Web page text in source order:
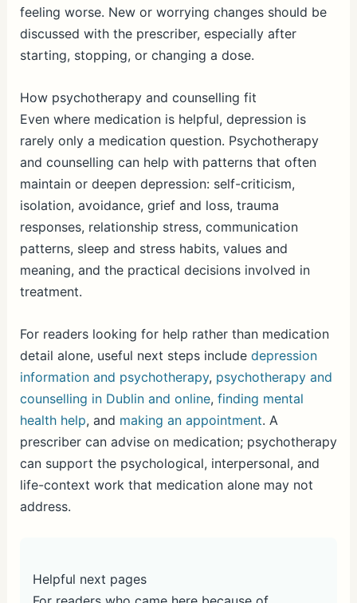
feeling worse. New or worrying changes should be
discussed with the prescriber, especially after
starting, stopping, or changing a dose.
How psychotherapy and counselling fit
Even where medication is helpful, depression is
rarely only a medication question. Psychotherapy
and counselling can help with patterns that often
maintain or deepen depression: self-criticism,
isolation, avoidance, grief and loss, trauma
responses, relationship stress, communication
patterns, sleep and stress habits, values and
meaning, and the practical decisions involved in
treatment.
For readers looking for help rather than medication
detail alone, useful next steps include depression
information and psychotherapy, psychotherapy and
counselling in Dublin and online, finding mental
health help, and making an appointment. A
prescriber can advise on medication; psychotherapy
can support the psychological, interpersonal, and
life-context work that medication alone may not
address.
Helpful next pages